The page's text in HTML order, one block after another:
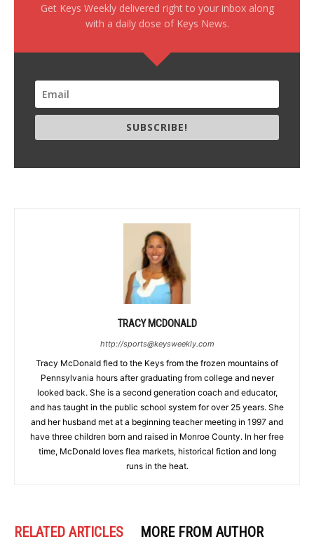
Get Keys Weekly delivered right to your inbox along
with a daily dose of Keys News.
SUBSCRIBE!
TRACY MCDONALD
http://sports@keysweekly.com
Tracy McDonald fled to the Keys from the frozen mountains of
Pennsylvania hours after graduating from college and never
looked back. She is a second generation coach and educator,
and has taught in the public school system for over 25 years. She
and her husband met at a beginning teacher meeting in 1997 and
have three children born and raised in Monroe County. In her free
time, McDonald loves flea markets, historical fiction and long
runs in the heat.
RELATED ARTICLES MORE FROM AUTHOR